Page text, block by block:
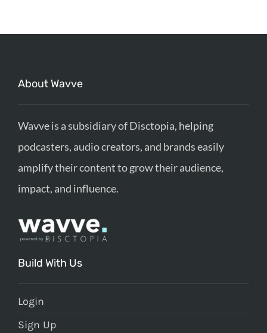
About Wavve
Wavve is a subsidiary of Disctopia, helping
podcasters, audio creators, and brands easily
amplify their content to grow their audience,
impact, and influence.
Build With Us
Login
Sign Up